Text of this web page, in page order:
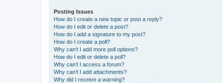
Posting Issues
How do I create a new topic or post a reply?
How do I edit or delete a post?
How do I add a signature to my post?
How do I create a poll?
Why can’t I add more poll options?
How do I edit or delete a poll?
Why can’t I access a forum?
Why can’t I add attachments?
Why did I receive a warning?